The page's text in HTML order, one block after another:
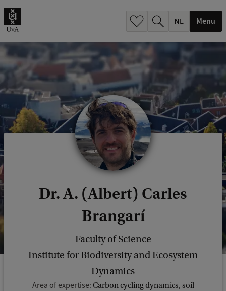
Menu
Dr. A. (Albert) Carles
Brangarí
Faculty of Science
Institute for Biodiversity and Ecosystem
Dynamics
Area of expertise: Carbon cycling dynamics, soil